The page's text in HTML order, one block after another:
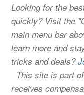
Looking for the
quickly? Visit the
main menu bar
learn more and
tricks and deals?
This site is part
receives